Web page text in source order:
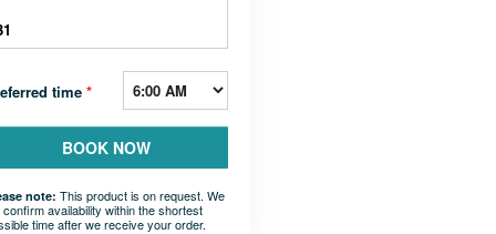
time *
BOOK NOW
note: This product is on request. We
confirm availability within the shortest
time after we receive your order.